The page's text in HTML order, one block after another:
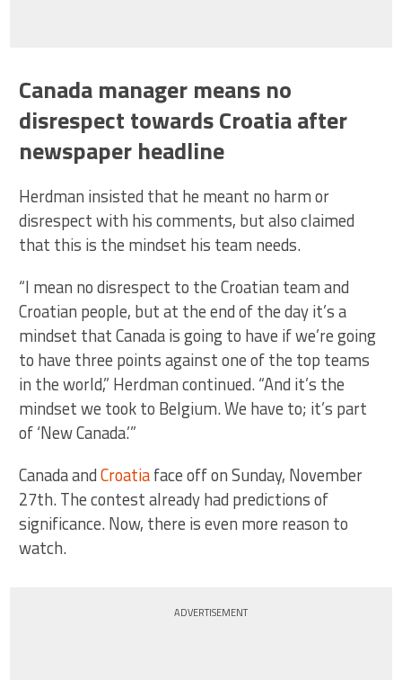
Canada manager means no
disrespect towards Croatia after
newspaper headline
Herdman insisted that he meant no harm or
disrespect with his comments, but also claimed
that this is the mindset his team needs.
“I mean no disrespect to the Croatian team and
Croatian people, but at the end of the day it’s a
mindset that Canada is going to have if we’re going
to have three points against one of the top teams
in the world,” Herdman continued. “And it’s the
mindset we took to Belgium. We have to; it’s part
of ‘New Canada.’”
Canada andCroatiaface off on Sunday, November
27th. The contest already had predictions of
significance. Now, there is even more reason to
watch.
ADVERTISEMENT